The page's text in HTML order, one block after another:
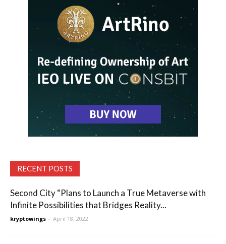
RECENT POSTS
Second City “Plans to Launch a True Metaverse with
Infinite Possibilities that Bridges Reality...
kryptowings - April 18, 2022